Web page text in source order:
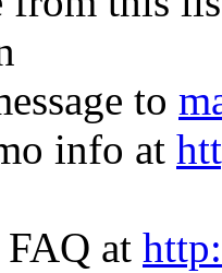
to
info at
FAQ at